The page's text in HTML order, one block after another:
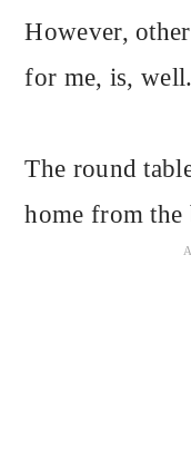
However,
for me, is,
The round
home from the